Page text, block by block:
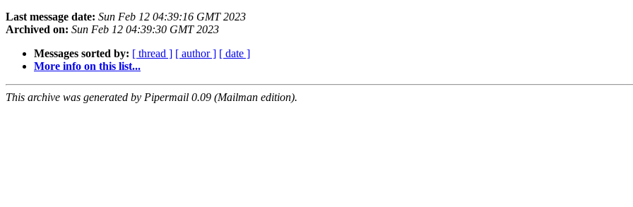
Last message date: Sun Feb 12 04:39:16 GMT 2023
Archived on: Sun Feb 12 04:39:30 GMT 2023
Messages sorted by: [ thread ] [ author ] [ date ]
More info on this list...
This archive was generated by Pipermail 0.09 (Mailman edition).